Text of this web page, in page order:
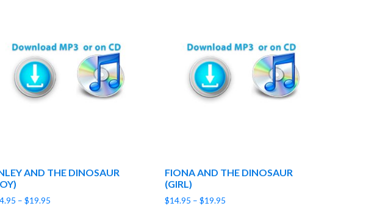
AND THE DINOSAUR
– $19.95Price
FIONA AND THE DINOSAUR
(GIRL)
$14.95 – $19.95Price